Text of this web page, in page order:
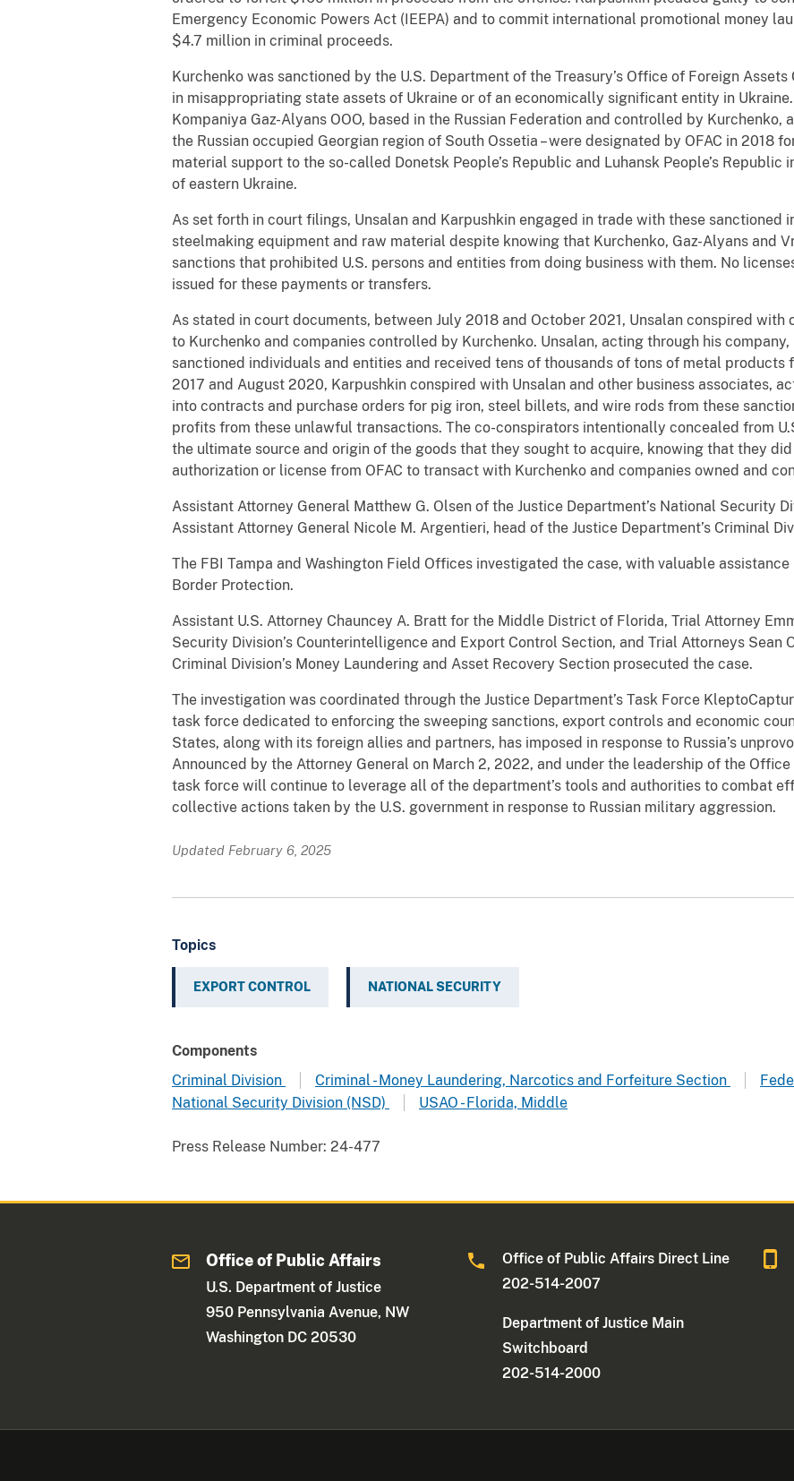
Emergency Economic Powers Act (IEEPA) and to commit international promotional money
$4.7 million in criminal proceeds.
Kurchenko was sanctioned by the U.S. Department of the Treasury’s Office of Foreign Assets
in misappropriating state assets of Ukraine or of an economically significant entity in
Kompaniya Gaz-Alyans OOO, based in the Russian Federation and controlled by Kurchenko,
the Russian occupied Georgian region of South Ossetia – were designated by OFAC in 2018
material support to the so-called Donetsk People’s Republic and Luhansk People’s
of eastern Ukraine.
As set forth in court filings, Unsalan and Karpushkin engaged in trade with these sanctioned
steelmaking equipment and raw material despite knowing that Kurchenko, Gaz-Alyans and
sanctions that prohibited U.S. persons and entities from doing business with them. No
issued for these payments or transfers.
As stated in court documents, between July 2018 and October 2021, Unsalan conspired
to Kurchenko and companies controlled by Kurchenko. Unsalan, acting through his
sanctioned individuals and entities and received tens of thousands of tons of metal products
2017 and August 2020, Karpushkin conspired with Unsalan and other business associates,
into contracts and purchase orders for pig iron, steel billets, and wire rods from these
profits from these unlawful transactions. The co-conspirators intentionally concealed from
the ultimate source and origin of the goods that they sought to acquire, knowing that they
authorization or license from OFAC to transact with Kurchenko and companies owned and
Assistant Attorney General Matthew G. Olsen of the Justice Department’s National Security
Assistant Attorney General Nicole M. Argentieri, head of the Justice Department’s Criminal
The FBI Tampa and Washington Field Offices investigated the case, with valuable assistance
Border Protection.
Assistant U.S. Attorney Chauncey A. Bratt for the Middle District of Florida, Trial Attorney
Security Division’s Counterintelligence and Export Control Section, and Trial Attorneys Sean
Criminal Division’s Money Laundering and Asset Recovery Section prosecuted the case.
The investigation was coordinated through the Justice Department’s Task Force
task force dedicated to enforcing the sweeping sanctions, export controls and economic
States, along with its foreign allies and partners, has imposed in response to Russia’s
Announced by the Attorney General on March 2, 2022, and under the leadership of the
task force will continue to leverage all of the department’s tools and authorities to combat
collective actions taken by the U.S. government in response to Russian military aggression.
Updated February 6, 2025
Topics
EXPORT CONTROL NATIONAL SECURITY
Components
Criminal Division
Criminal - Money Laundering, Narcotics and Forfeiture Section
National Security Division (NSD)
USAO - Florida, Middle
Press Release Number: 24-477
Office of Public Affairs
U.S. Department of Justice
950 Pennsylvania Avenue, NW
Washington DC 20530
Office of Public Affairs Direct Line
202-514-2007
Department of Justice Main
Switchboard
202-514-2000